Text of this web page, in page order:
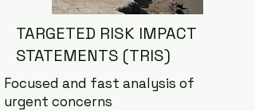
TARGETED RISK IMPACT
STATEMENTS (TRIS)
Focused and fast analysis of
urgent concerns